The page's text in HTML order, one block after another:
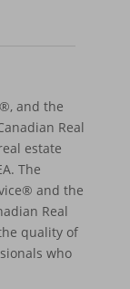
and the
Real
estate
The
and the
Real
quality of
who